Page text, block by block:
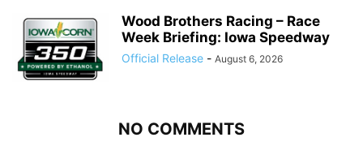
Wood Brothers Racing – Race
Week Briefing: Iowa Speedway
Official Release - August 6, 2026
NO COMMENTS